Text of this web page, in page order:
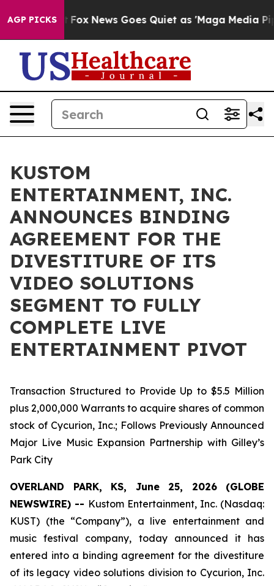
AGP PICKS
Fox News Goes Quiet as 'Maga Media Pipeline'
KUSTOM
ENTERTAINMENT, INC.
ANNOUNCES BINDING
AGREEMENT FOR THE
DIVESTITURE OF ITS
VIDEO SOLUTIONS
SEGMENT TO FULLY
COMPLETE LIVE
ENTERTAINMENT PIVOT
Transaction Structured to Provide Up to $5.5 Million
plus 2,000,000 Warrants to acquire shares of common
stock of Cycurion, Inc.; Follows Previously Announced
Major Live Music Expansion Partnership with Gilley’s
Park City
OVERLAND PARK, KS, June 25, 2026 (GLOBE
NEWSWIRE) -- Kustom Entertainment, Inc. (Nasdaq:
KUST) (the “Company”), a live entertainment and
music festival company, today announced it has
entered into a binding agreement for the divestiture
of its legacy video solutions division to Cycurion, Inc.